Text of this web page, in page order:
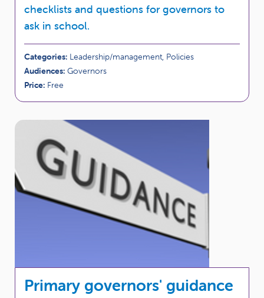
checklists and questions for governors to
ask in school.
Categories: Leadership/management, Policies
Audiences: Governors
Price: Free
Primary governors' guidance